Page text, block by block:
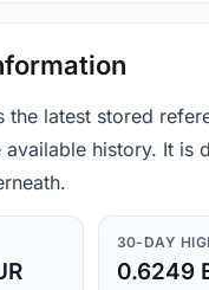
the latest stored
available history. It
30-DAY
0.6249